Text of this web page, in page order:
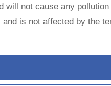
will not cause any
is not affected by the